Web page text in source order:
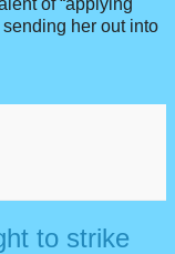
her out into
to strike